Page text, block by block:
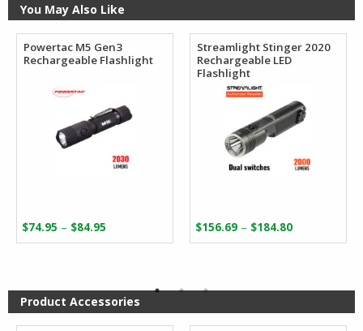
You May Also Like
Powertac M5 Gen3
Rechargeable Flashlight
$74.95 – $84.95
range:
$84.95
Streamlight Stinger 2020
Rechargeable LED
Flashlight
$156.69 – $184.80Price
range:
$184.80
Product Accessories